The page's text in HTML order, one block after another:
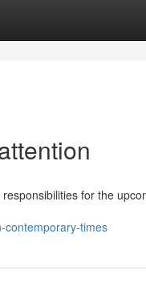
for the
contemporary-times